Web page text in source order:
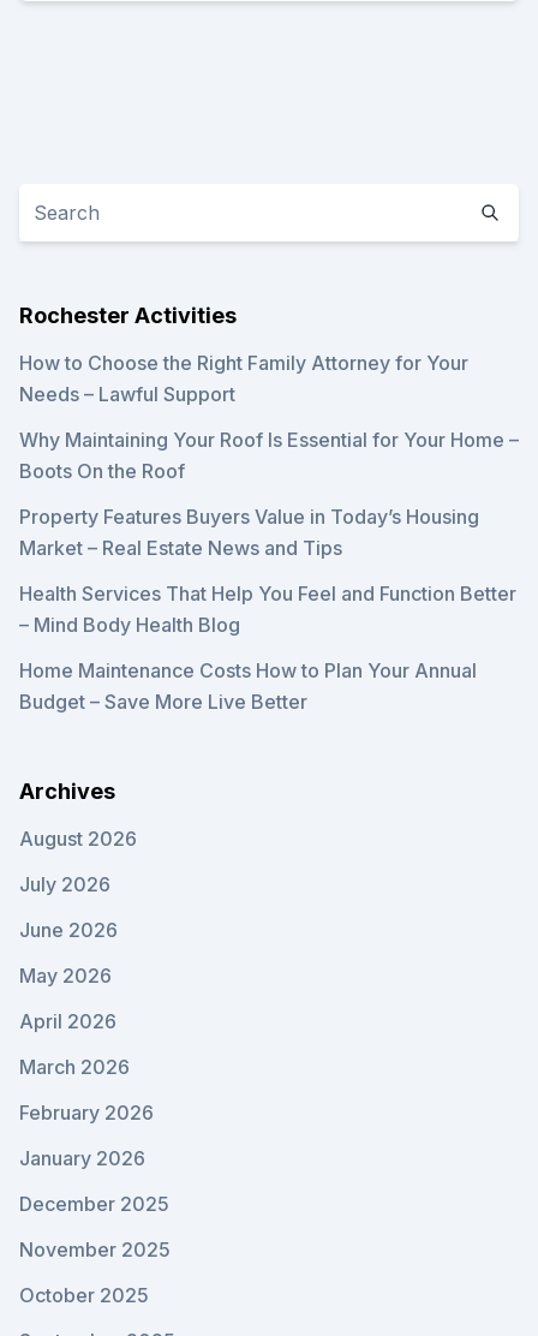
Rochester Activities
How to Choose the Right Family Attorney for Your
Needs – Lawful Support
Why Maintaining Your Roof Is Essential for Your Home –
Boots On the Roof
Property Features Buyers Value in Today’s Housing
Market – Real Estate News and Tips
Health Services That Help You Feel and Function Better
– Mind Body Health Blog
Home Maintenance Costs How to Plan Your Annual
Budget – Save More Live Better
Archives
August 2026
July 2026
June 2026
May 2026
April 2026
March 2026
February 2026
January 2026
December 2025
November 2025
October 2025